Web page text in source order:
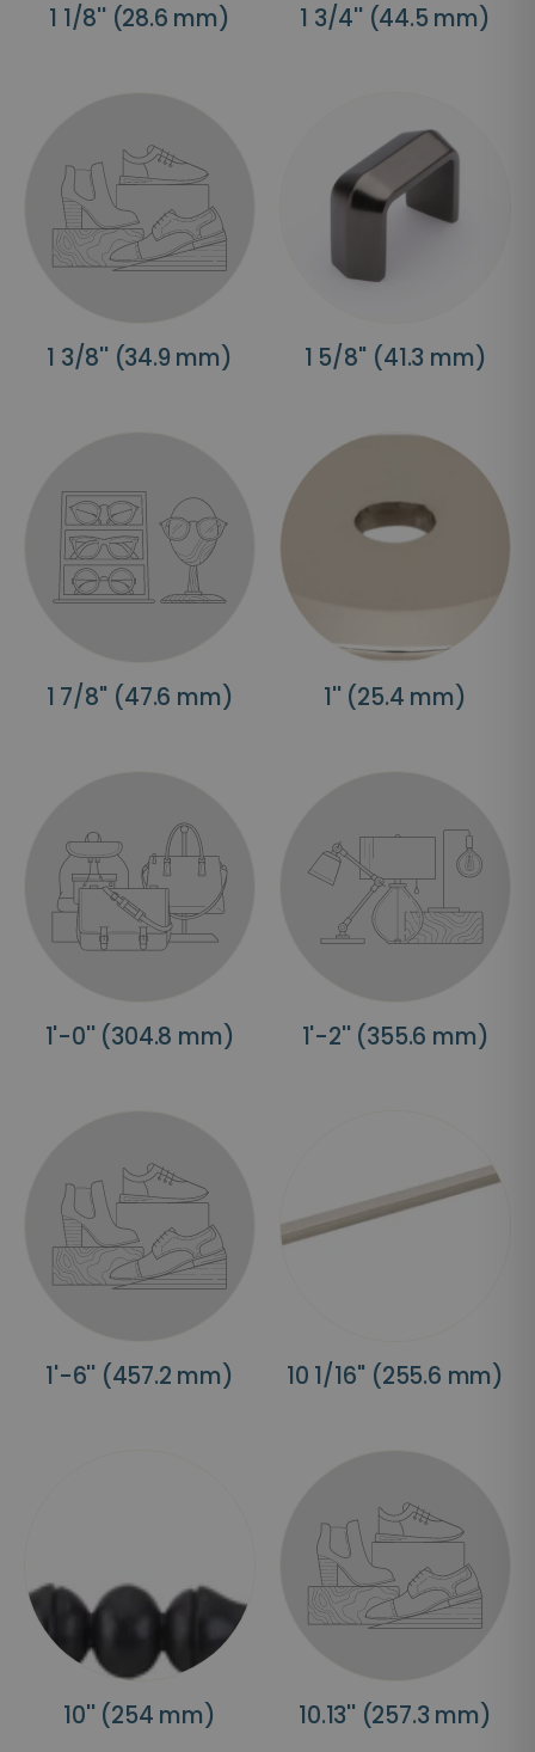
1 1/8'' (28.6 mm) 1 3/4'' (44.5 mm)
1 3/8'' (34.9 mm) 1 5/8'' (41.3 mm)
1 7/8'' (47.6 mm) 1'' (25.4 mm)
1'-0'' (304.8 mm) 1'-2'' (355.6 mm)
1'-6'' (457.2 mm) 10 1/16'' (255.6 mm)
10'' (254 mm) 10.13'' (257.3 mm)